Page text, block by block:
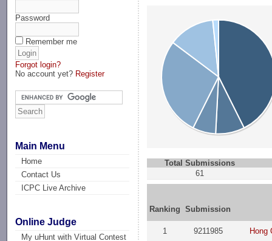
Password
Remember me
Forgot login?
No account yet? Register
Main Menu
Home
Contact Us
ICPC Live Archive
Online Judge
My uHunt with Virtual Contest
Total Submissions
61
Ranking Submission
1 9211985 Hong